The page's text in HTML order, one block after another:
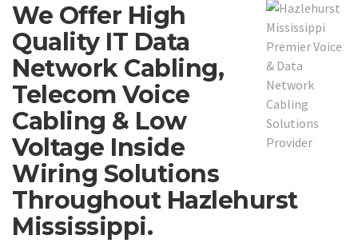
We Offer High
Quality IT Data
Network Cabling,
Telecom Voice
Cabling & Low
Voltage Inside
Wiring Solutions
Throughout Hazlehurst
Mississippi.